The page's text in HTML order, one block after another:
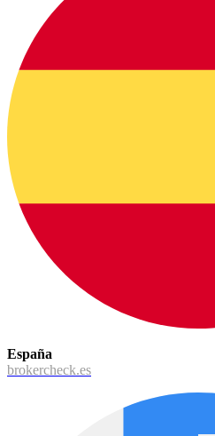
España
brokercheck.es